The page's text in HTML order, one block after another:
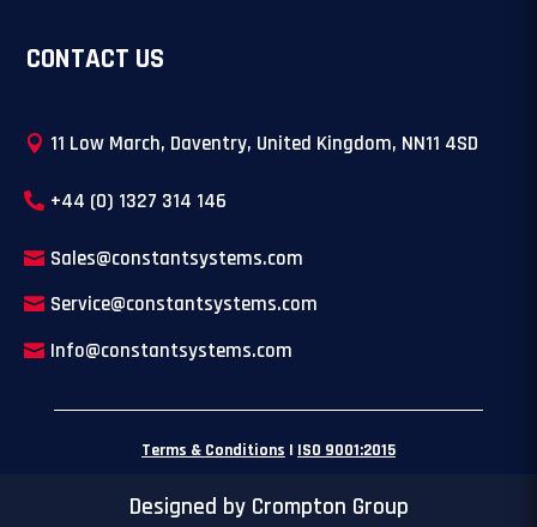
CONTACT US
11 Low March, Daventry, United Kingdom, NN11 4SD
+44 (0) 1327 314 146
Sales@constantsystems.com
Service@constantsystems.com
Info@constantsystems.com
Terms & Conditions | ISO 9001:2015
Designed by Crompton Group